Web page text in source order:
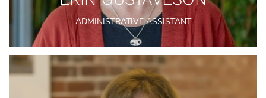
ADMINISTRATIVE ASSISTANT